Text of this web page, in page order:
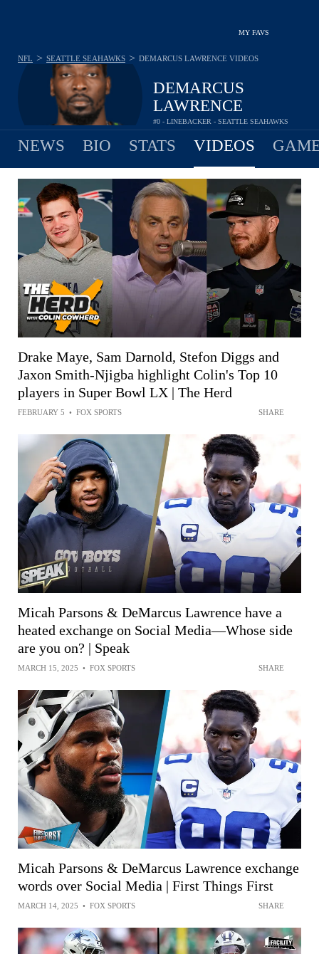
MY FAVS
DEMARCUS
LAWRENCE
#0 - LINEBACKER - SEATTLE SEAHAWKS
NFL > SEATTLE SEAHAWKS > DEMARCUS LAWRENCE VIDEOS
NEWS BIO STATS VIDEOS
Drake Maye, Sam Darnold, Stefon Diggs and
Jaxon Smith-Njigba highlight Colin's Top 10
players in Super Bowl LX | The Herd
FEBRUARY 5 • FOX SPORTS SHARE
Micah Parsons & DeMarcus Lawrence have a
heated exchange on Social Media—Whose side
are you on? | Speak
MARCH 15, 2025 • FOX SPORTS SHARE
Micah Parsons & DeMarcus Lawrence exchange
words over Social Media | First Things First
MARCH 14, 2025 • FOX SPORTS SHARE